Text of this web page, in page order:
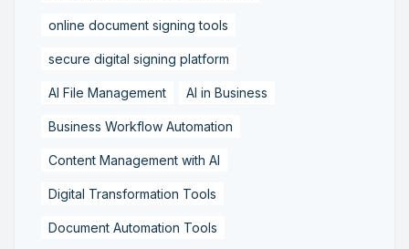
online document signing tools
secure digital signing platform
AI File Management AI in Business
Business Workflow Automation
Content Management with AI
Digital Transformation Tools
Document Automation Tools